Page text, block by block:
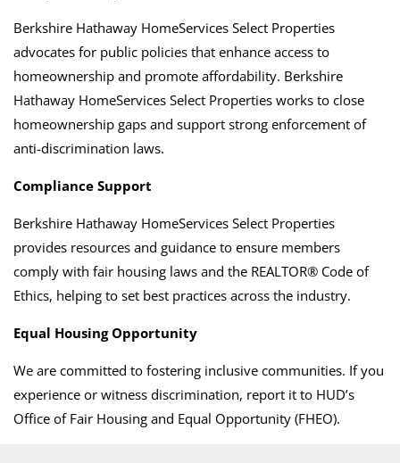
Berkshire Hathaway HomeServices Select Properties
advocates for public policies that enhance access to
homeownership and promote affordability. Berkshire
Hathaway HomeServices Select Properties works to close
homeownership gaps and support strong enforcement of
anti-discrimination laws.
Compliance Support
Berkshire Hathaway HomeServices Select Properties
provides resources and guidance to ensure members
comply with fair housing laws and the REALTOR® Code of
Ethics, helping to set best practices across the industry.
Equal Housing Opportunity
We are committed to fostering inclusive communities. If you
experience or witness discrimination, report it to HUD’s
Office of Fair Housing and Equal Opportunity (FHEO).